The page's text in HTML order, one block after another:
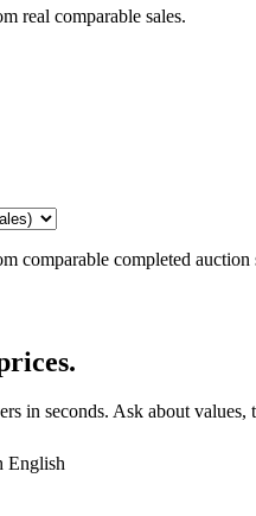
real comparable sales.
comparable completed auction
in seconds. Ask about
English